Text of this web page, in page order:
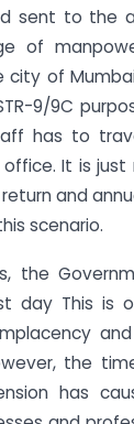
sent to the
of
city of
9/9C
has to
It is
and
scenario.
the
day This is
the
has